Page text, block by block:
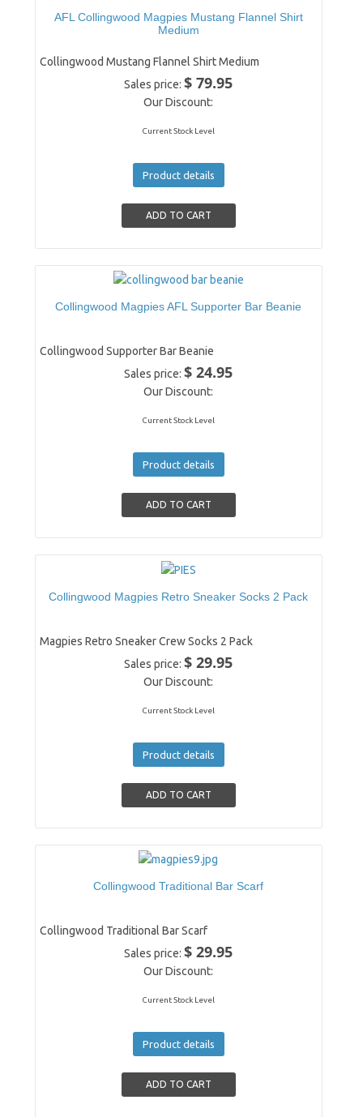
AFL Collingwood Magpies Mustang Flannel Shirt
Medium
Collingwood Mustang Flannel Shirt Medium
Sales price:$ 79.95
Our Discount:
Current Stock Level
Product details
Collingwood Magpies AFL Supporter Bar Beanie
Collingwood Supporter Bar Beanie
Sales price:$ 24.95
Our Discount:
Current Stock Level
Product details
Collingwood Magpies Retro Sneaker Socks 2 Pack
Magpies Retro Sneaker Crew Socks 2 Pack
Sales price:$ 29.95
Our Discount:
Current Stock Level
Product details
Collingwood Traditional Bar Scarf
Collingwood Traditional Bar Scarf
Sales price:$ 29.95
Our Discount:
Current Stock Level
Product details